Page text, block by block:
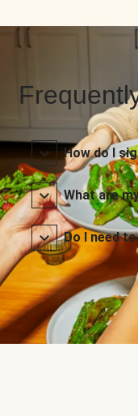
How do I
What are
Do I need